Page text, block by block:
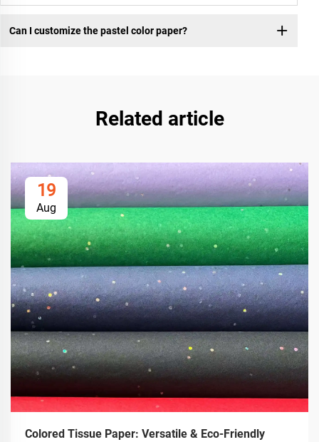
Can I customize the pastel color paper?
Related article
19
Aug
Colored Tissue Paper: Versatile & Eco-Friendly